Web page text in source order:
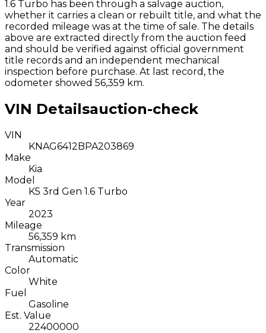
1.6 Turbo has been through a salvage auction,
whether it carries a clean or rebuilt title, and what the
recorded mileage was at the time of sale. The details
above are extracted directly from the auction feed
and should be verified against official government
title records and an independent mechanical
inspection before purchase. At last record, the
odometer showed 56,359 km.
VIN Detailsauction-check
VIN
KNAG6412BPA203869
Make
Kia
Model
K5 3rd Gen 1.6 Turbo
Year
2023
Mileage
56,359 km
Transmission
Automatic
Color
White
Fuel
Gasoline
Est. Value
22400000